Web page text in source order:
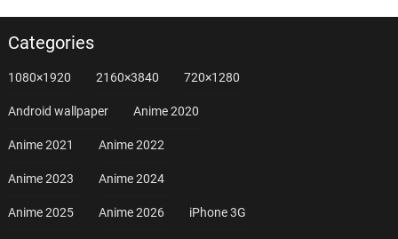
Categories
1080×1920 2160×3840 720×1280
Android wallpaper Anime 2020
Anime 2021 Anime 2022
Anime 2023 Anime 2024
Anime 2025 Anime 2026 iPhone 3G